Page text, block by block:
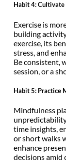
Habit 4: Cultivate
Exercise is
building
exercise, its
stress, and
Be consistent,
session, or a
Habit 5: Practice
Mindfulness
time insights,
or short walks
enhance
decisions amid